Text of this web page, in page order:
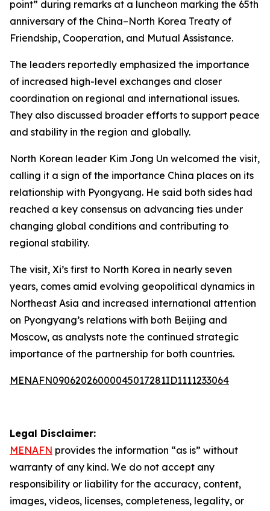
point” during remarks at a luncheon marking the 65th
anniversary of the China–North Korea Treaty of
Friendship, Cooperation, and Mutual Assistance.
The leaders reportedly emphasized the importance
of increased high-level exchanges and closer
coordination on regional and international issues.
They also discussed broader efforts to support peace
and stability in the region and globally.
North Korean leader Kim Jong Un welcomed the visit,
calling it a sign of the importance China places on its
relationship with Pyongyang. He said both sides had
reached a key consensus on advancing ties under
changing global conditions and contributing to
regional stability.
The visit, Xi’s first to North Korea in nearly seven
years, comes amid evolving geopolitical dynamics in
Northeast Asia and increased international attention
on Pyongyang’s relations with both Beijing and
Moscow, as analysts note the continued strategic
importance of the partnership for both countries.
MENAFN09062026000045017281ID1111233064
Legal Disclaimer:
MENAFN provides the information “as is” without
warranty of any kind. We do not accept any
responsibility or liability for the accuracy, content,
images, videos, licenses, completeness, legality, or